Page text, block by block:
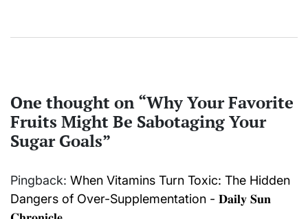
One thought on “Why Your Favorite
Fruits Might Be Sabotaging Your
Sugar Goals”
Pingback: When Vitamins Turn Toxic: The Hidden
Dangers of Over-Supplementation - 𝐃𝐚𝐢𝐥𝐲 𝐒𝐮𝐧